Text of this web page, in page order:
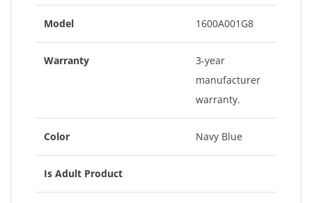
Model 1600A001G8
Warranty
3-year
manufacturer
warranty.
Color Navy Blue
Is Adult Product